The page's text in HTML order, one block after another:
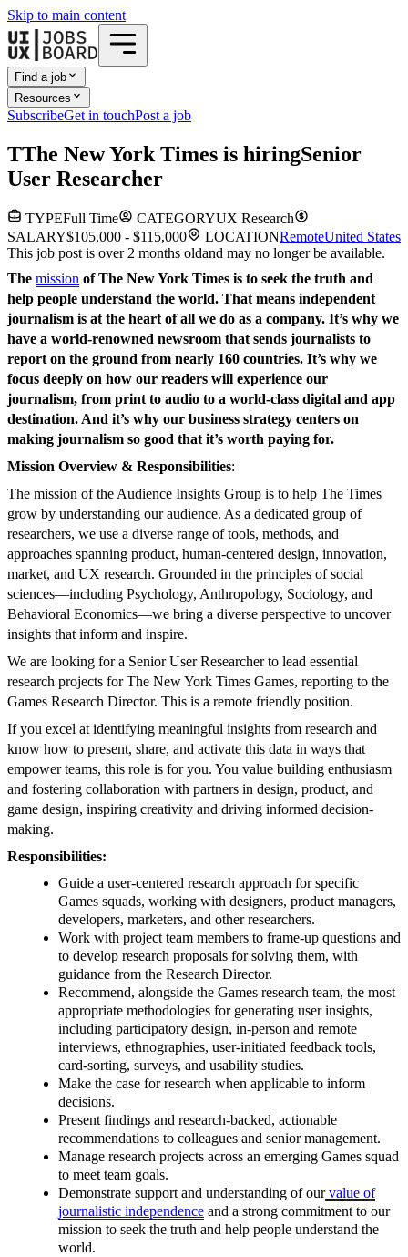
Skip to main content
Find a job
Resources
SubscribeGet in touchPost a job
TThe New York Times is hiringSenior
User Researcher
TYPEFull Time CATEGORYUX Research
SALARY$105,000 - $115,000 LOCATIONRemoteUnited States
This job post is over 2 months oldand may no longer be available.
The mission of The New York Times is to seek the truth and
help people understand the world. That means independent
journalism is at the heart of all we do as a company. It’s why we
have a world-renowned newsroom that sends journalists to
report on the ground from nearly 160 countries. It’s why we
focus deeply on how our readers will experience our
journalism, from print to audio to a world-class digital and app
destination. And it’s why our business strategy centers on
making journalism so good that it’s worth paying for.
Mission Overview & Responsibilities:
The mission of the Audience Insights Group is to help The Times
grow by understanding our audience. As a dedicated group of
researchers, we use a diverse range of tools, methods, and
approaches spanning product, human-centered design, innovation,
market, and UX research. Grounded in the principles of social
sciences—including Psychology, Anthropology, Sociology, and
Behavioral Economics—we bring a diverse perspective to uncover
insights that inform and inspire.
We are looking for a Senior User Researcher to lead essential
research projects for The New York Times Games, reporting to the
Games Research Director. This is a remote friendly position.
If you excel at identifying meaningful insights from research and
know how to present, share, and activate this data in ways that
empower teams, this role is for you. You value building enthusiasm
and fostering collaboration with partners in design, product, and
game design, inspiring creativity and driving informed decision-
making.
Responsibilities:
Guide a user-centered research approach for specific
Games squads, working with designers, product managers,
developers, marketers, and other researchers.
Work with project team members to frame-up questions and
to develop research proposals for solving them, with
guidance from the Research Director.
Recommend, alongside the Games research team, the most
appropriate methodologies for generating user insights,
including participatory design, in-person and remote
interviews, ethnographies, user-initiated feedback tools,
card-sorting, surveys, and usability studies.
Make the case for research when applicable to inform
decisions.
Present findings and research-backed, actionable
recommendations to colleagues and senior management.
Manage research projects across an emerging Games squad
to meet team goals.
Demonstrate support and understanding of ourvalue of
journalistic independence and a strong commitment to our
mission to seek the truth and help people understand the
world.